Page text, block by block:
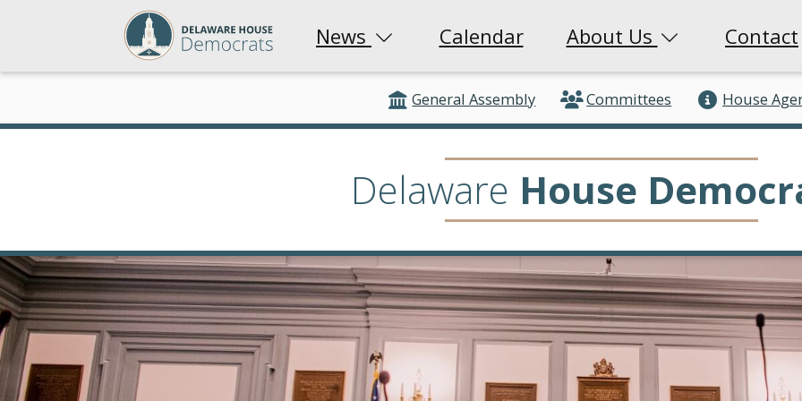
News Calendar About Us Contact
General Assembly Committees House
Delaware House